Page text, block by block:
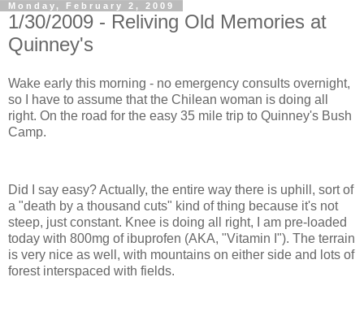
Monday, February 2, 2009
1/30/2009 - Reliving Old Memories at
Quinney's
Wake early this morning - no emergency consults overnight,
so I have to assume that the Chilean woman is doing all
right. On the road for the easy 35 mile trip to Quinney's Bush
Camp.
Did I say easy? Actually, the entire way there is uphill, sort of
a "death by a thousand cuts" kind of thing because it's not
steep, just constant. Knee is doing all right, I am pre-loaded
today with 800mg of ibuprofen (AKA, "Vitamin I"). The terrain
is very nice as well, with mountains on either side and lots of
forest interspaced with fields.